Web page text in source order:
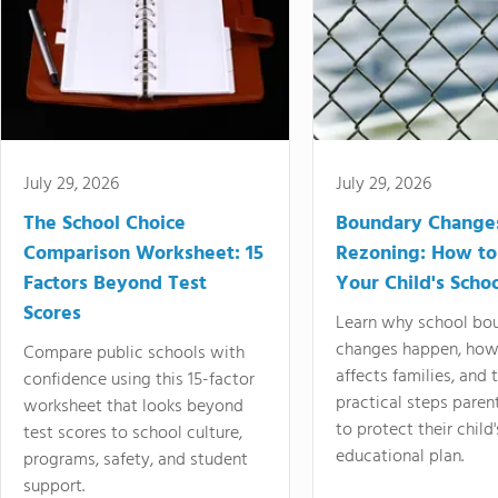
July 29, 2026
The School Choice
Comparison Worksheet: 15
Factors Beyond Test
Scores
Compare public schools with
confidence using this 15-factor
worksheet that looks beyond
test scores to school culture,
programs, safety, and student
support.
July 29, 2026
Boundary
Rezoning: How
Your Child's
Learn why school
changes happen,
affects families, and
practical steps
to protect their
educational plan.